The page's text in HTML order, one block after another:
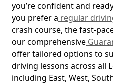
you’re confident and
you prefer a regular
crash course, the fast-
our comprehensive
offer tailored options to
driving lessons across all
including East, West,